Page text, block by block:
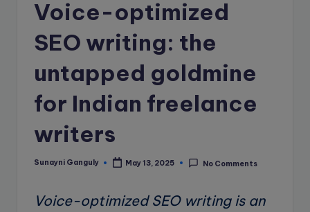
Voice-optimized
SEO writing: the
untapped goldmine
for Indian freelance
writers
Posted
Sunayni Ganguly May 13, 2025 No Comments
Voice-optimized SEO writing is an